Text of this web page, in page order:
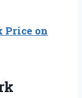
Price on